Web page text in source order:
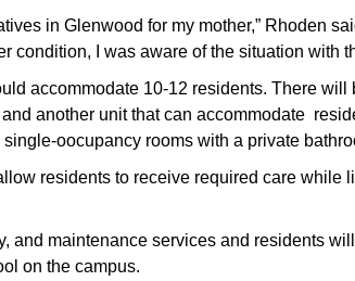
in Glenwood for my mother,” Rhoden
condition, I was aware of the situation with
accommodate 10-12 residents. There will
another unit that can accommodate
oocupancy rooms with a private
residents to receive required care while
and maintenance services and residents
on the campus.